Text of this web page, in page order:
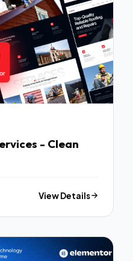
- Clean
View Details